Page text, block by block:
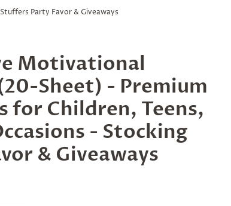
Party Favor & Giveaways
Motivational
Sheet) - Premium
for Children, Teens,
- Stocking
& Giveaways